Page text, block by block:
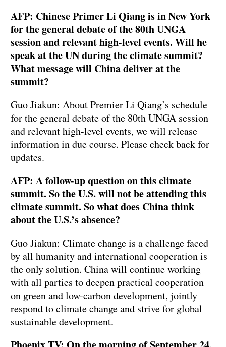
AFP: Chinese Primer Li Qiang is in New York
for the general debate of the 80th UNGA
session and relevant high-level events. Will he
speak at the UN during the climate summit?
What message will China deliver at the
summit?
Guo Jiakun: About Premier Li Qiang’s schedule
for the general debate of the 80th UNGA session
and relevant high-level events, we will release
information in due course. Please check back for
updates.
AFP: A follow-up question on this climate
summit. So the U.S. will not be attending this
climate summit. So what does China think
about the U.S.’s absence?
Guo Jiakun: Climate change is a challenge faced
by all humanity and international cooperation is
the only solution. China will continue working
with all parties to deepen practical cooperation
on green and low-carbon development, jointly
respond to climate change and strive for global
sustainable development.